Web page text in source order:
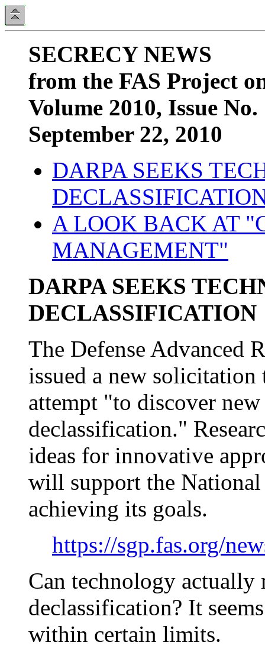
SECRECY NEWS
from the FAS Project
Volume 2010, Issue No.
September 22, 2010
DARPA SEEKS
A LOOK BACK AT
MANAGEMENT"
DARPA SEEKS
DECLASSIFICATION
The Defense Advanced
issued a new
attempt "to discover
declassification."
ideas for innovative
will support the
achieving its goals.
https://sgp.fas.org/
Can technology actually
declassification? It
within certain limits.